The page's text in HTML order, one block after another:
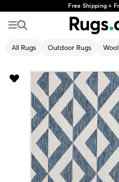
Free Shipping +
All Rugs Outdoor Rugs